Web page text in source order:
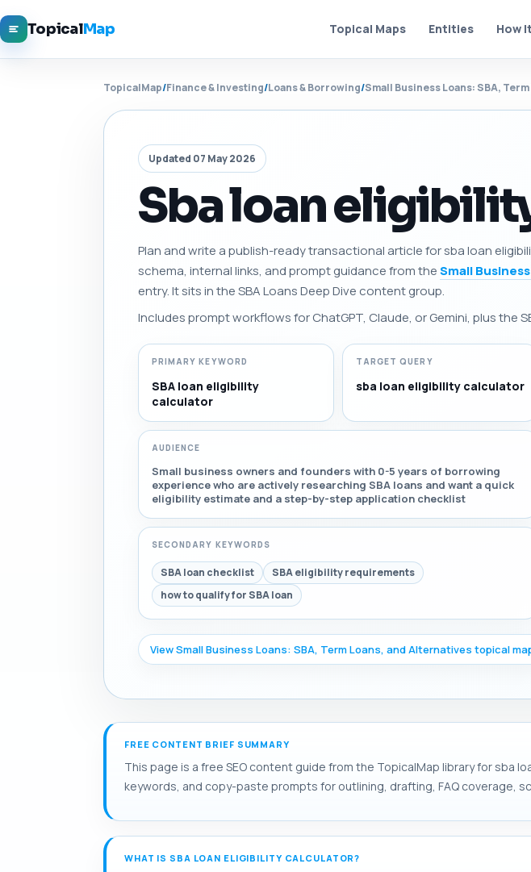
TopicalMap Topical Maps Entities How
TopicalMap/Finance & Investing/Loans & Borrowing/Small Business Loans: SBA,
Updated 07 May 2026
Sba loan
Plan and write a publish-ready transactional article for sba loan
schema, internal links, and prompt guidance from theSmall
entry. It sits in the SBA Loans Deep Dive content group.
Includes prompt workflows for ChatGPT, Claude, or Gemini, plus the
PRIMARY KEYWORD
SBA loan eligibility
calculator
TARGET QUERY
sba loan eligibility calculator
AUDIENCE
Small business owners and founders with 0-5 years of borrowing
experience who are actively researching SBA loans and want a quick
eligibility estimate and a step-by-step application checklist
SECONDARY KEYWORDS
SBA loan checklist
SBA eligibility requirements
how to qualify for SBA loan
View Small Business Loans: SBA, Term Loans, and Alternatives topical
FREE CONTENT BRIEF SUMMARY
This page is a free SEO content guide from the TopicalMap library for sba
keywords, and copy-paste prompts for outlining, drafting, FAQ coverage,
WHAT IS SBA LOAN ELIGIBILITY CALCULATOR?